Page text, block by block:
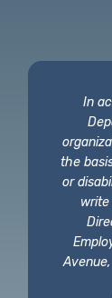
In
the
or
write